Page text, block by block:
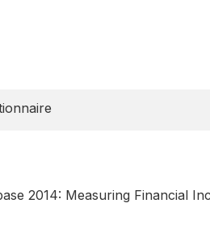
2014: Measuring Financial